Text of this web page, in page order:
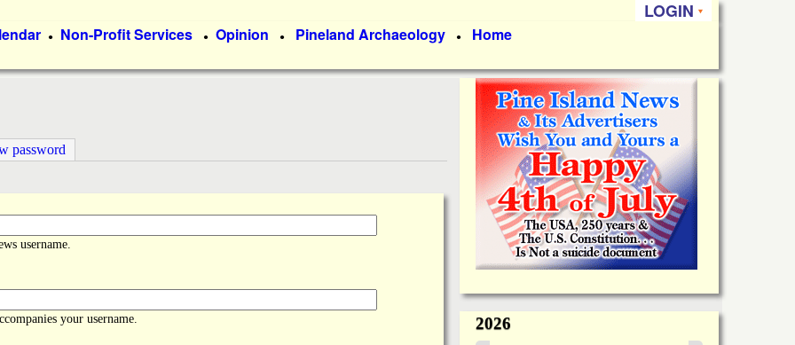
LOGIN
● Non-Profit Services ● Opinion ● Pineland Archaeology ● Home
password
username.
your username. 2026